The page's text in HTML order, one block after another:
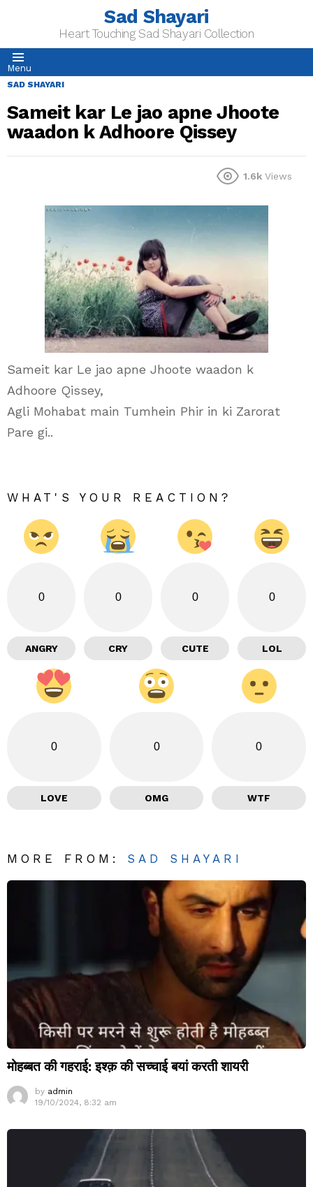
Sad Shayari
Heart Touching Sad Shayari Collection
Menu
SAD SHAYARI
Sameit kar Le jao apne Jhoote
waadon k Adhoore Qissey
1.6k Views
Sameit kar Le jao apne Jhoote waadon k
Adhoore Qissey,
Agli Mohabat main Tumhein Phir in ki Zarorat
Pare gi..
WHAT'S YOUR REACTION?
0
ANGRY
0
CRY
0
CUTE
0
LOL
0
LOVE
0
OMG
0
WTF
MORE FROM: SAD SHAYARI
मोहब्बत की गहराई: इश्क़ की सच्चाई बयां करती शायरी
by admin
19/10/2024, 8:32 am